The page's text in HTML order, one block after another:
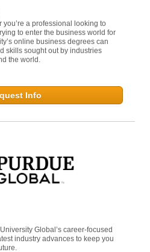
you’re a professional looking to
to enter the business world for
online business degrees can
skills sought out by industries
the world.
Info
Global’s career-focused
industry advances to keep you